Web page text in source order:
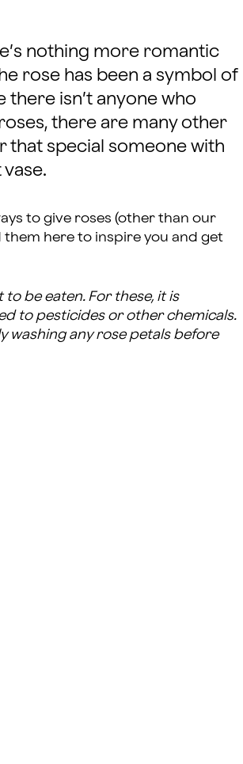
nothing more romantic
rose has been a symbol of
there isn’t anyone who
there are many other
special someone with
to give roses (other than our
here to inspire you and get
be eaten. For these, it is
to pesticides or other chemicals.
washing any rose petals before